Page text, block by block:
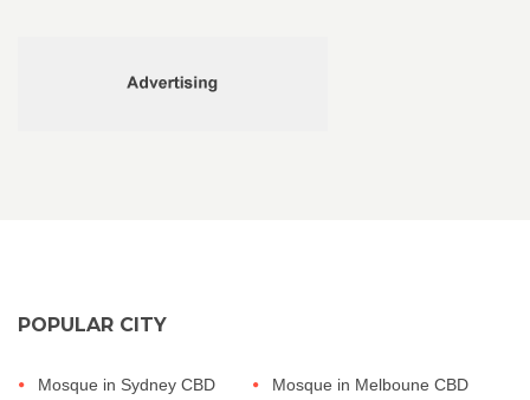
POPULAR CITY
Mosque in Sydney CBD
Mosque in Melboune CBD